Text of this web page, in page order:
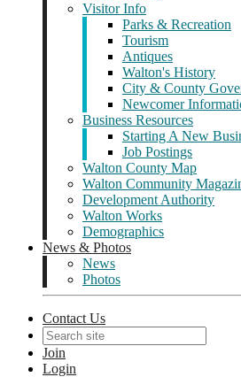
Visitor Info
Parks & Recreation
Tourism
Antiques
Walton's History
City & County
Newcomer
Business Resources
Starting A New
Job Postings
Walton County Map
Walton Community
Development Authority
Walton Works
Demographics
News & Photos
News
Photos
Contact Us
Join
Login